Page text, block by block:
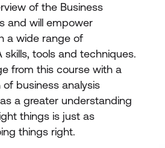
of the Business
and will empower
a wide range of
skills, tools and techniques.
from this course with a
business analysis
a greater understanding
things is just as
things right.